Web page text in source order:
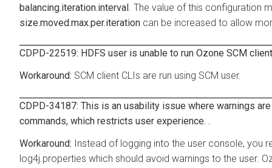
balancing.iteration.interval . The value of this configuration
size.moved.max.per.iteration can be increased to allow
CDPD-22519: HDFS user is unable to run Ozone SCM
SCM client CLIs are run using SCM user.
CDPD-34187: This is an usability issue where warnings
commands, which restricts user experience. .
Instead of logging into the user console, you
log4j.properties which should avoid warnings to the user.